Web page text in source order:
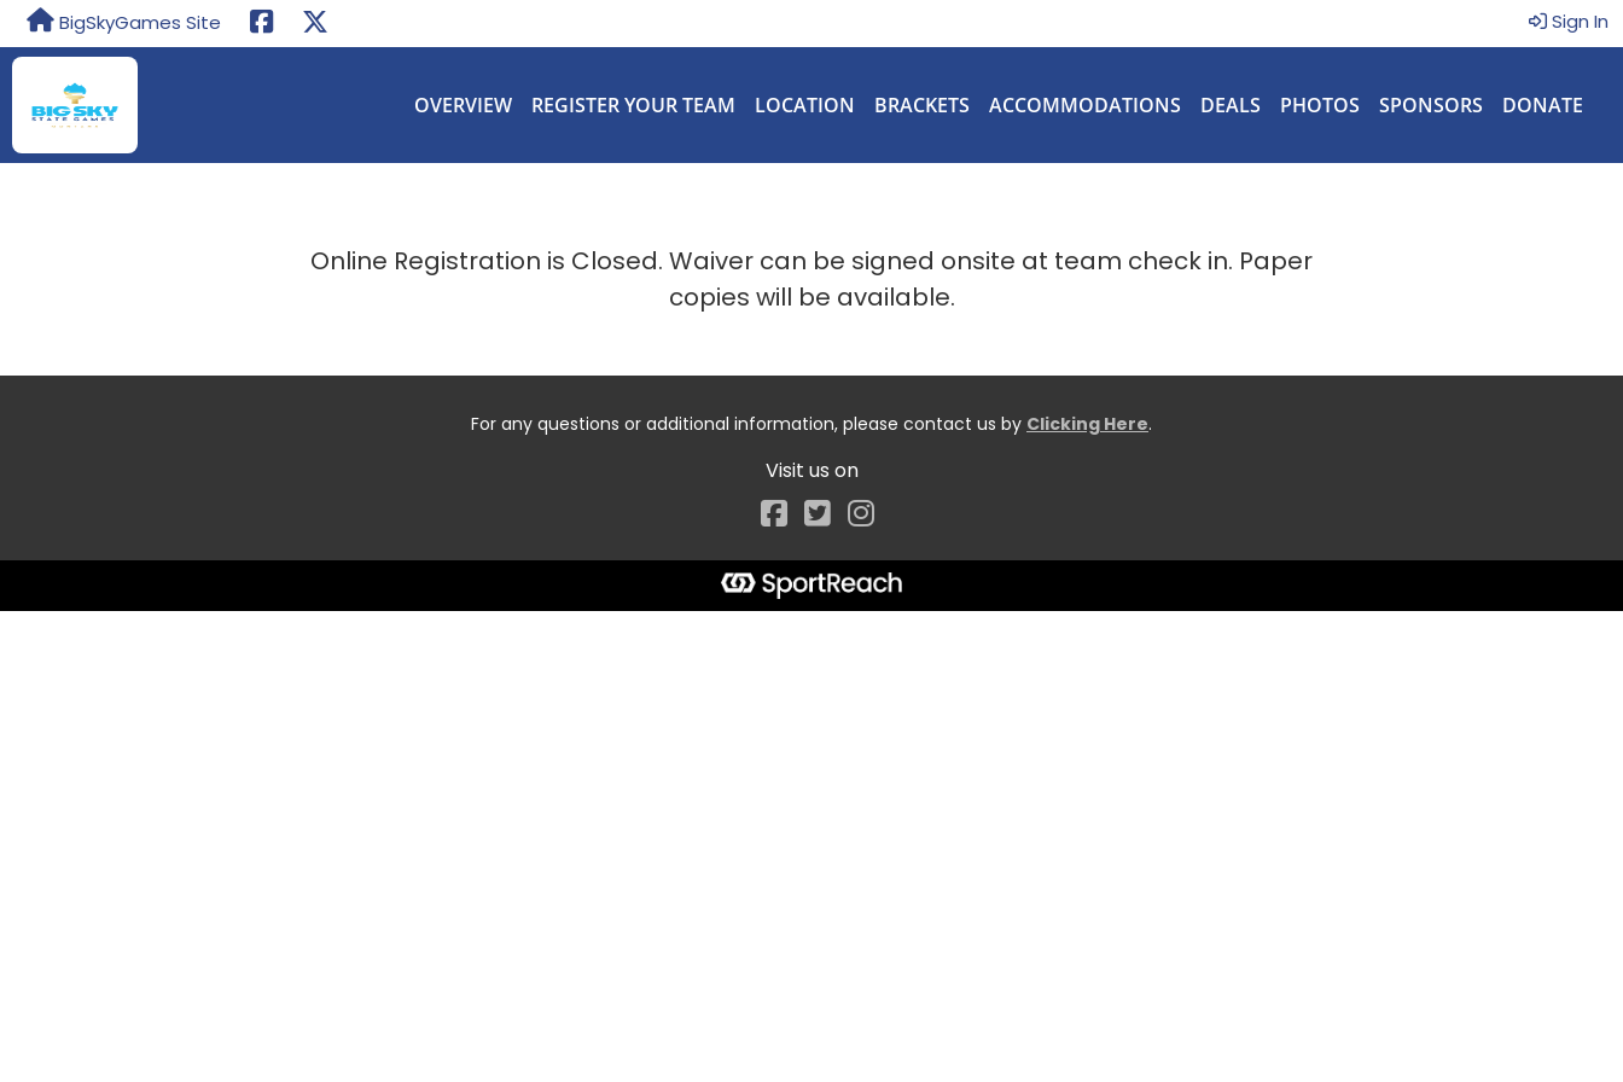
BigSkyGames Site Sign In
OVERVIEW REGISTER YOUR TEAM LOCATION BRACKETS ACCOMMODATIONS DEALS PHOTOS SPONSORS DONATE
Online Registration is Closed. Waiver can be signed onsite at team check in. Paper
copies will be available.
For any questions or additional information, please contact us by Clicking Here.
Visit us on
Facebook